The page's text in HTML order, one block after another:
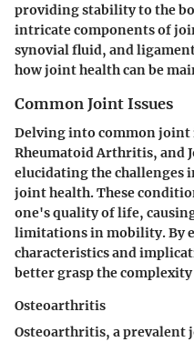
providing stability to the
intricate components of
synovial fluid, and
how joint health can be
Common Joint Issues
Delving into common joint
Rheumatoid Arthritis, and
elucidating the challenges
joint health. These
one's quality of life,
limitations in mobility. By
characteristics and
better grasp the
Osteoarthritis
Osteoarthritis, a